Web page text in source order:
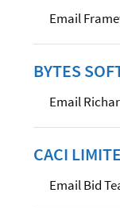
Email
BYTES
Email
CACI
Email Bid